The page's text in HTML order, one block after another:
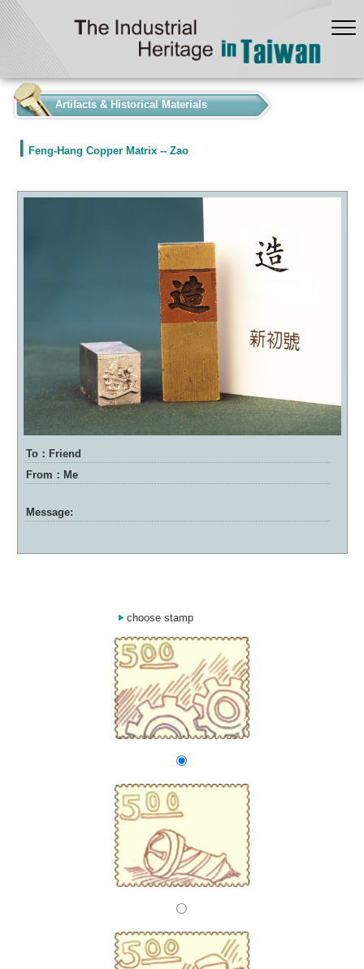
Artifacts & Historical Materials
Feng-Hang Copper Matrix -- Zao
To：Friend
From：Me
Message:
choose stamp